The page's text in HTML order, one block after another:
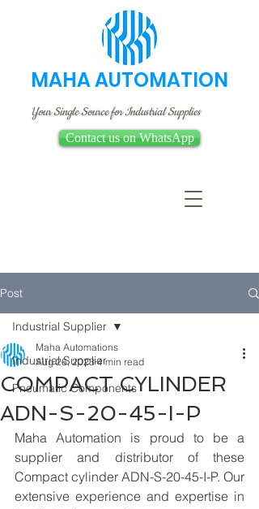
MAHA AUTOMATION
Your Single Source for Industrial Supplies
Contact us on WhatsApp
Post
Industrial Supplier
Pneumatic Components
Industrial Supplier
COMPACT CYLINDER
ADN-S-20-45-I-P
Maha Automations
Aug 26, 2023 4 min read
Maha Automation is proud to be a
supplier and distributor of these
Compact cylinder ADN-S-20-45-I-P. Our
extensive experience and expertise in